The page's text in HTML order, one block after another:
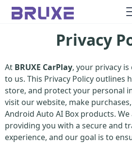
Privacy
At BRUXE CarPlay, your privacy
to us. This Privacy Policy outlines
store, and protect your personal
visit our website, make
Android Auto AI Box products.
providing you with a secure and
experience, and our goal is to